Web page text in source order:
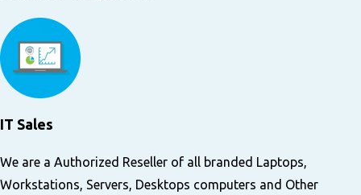
IT Sales
We are a Authorized Reseller of all branded Laptops,
Workstations, Servers, Desktops computers and Other